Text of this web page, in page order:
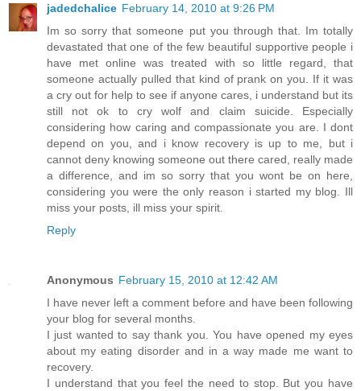
jadedchalice February 14, 2010 at 9:26 PM
Im so sorry that someone put you through that. Im totally
devastated that one of the few beautiful supportive people i
have met online was treated with so little regard, that
someone actually pulled that kind of prank on you. If it was
a cry out for help to see if anyone cares, i understand but its
still not ok to cry wolf and claim suicide. Especially
considering how caring and compassionate you are. I dont
depend on you, and i know recovery is up to me, but i
cannot deny knowing someone out there cared, really made
a difference, and im so sorry that you wont be on here,
considering you were the only reason i started my blog. Ill
miss your posts, ill miss your spirit.
Reply
Anonymous February 15, 2010 at 12:42 AM
I have never left a comment before and have been following
your blog for several months.
I just wanted to say thank you. You have opened my eyes
about my eating disorder and in a way made me want to
recovery.
I understand that you feel the need to stop. But you have